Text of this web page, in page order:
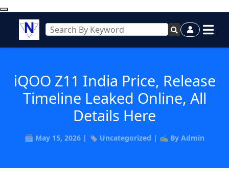
iQOO Z11 India Price, Release
Timeline Leaked Online, All
Details Here
🗓️ May 15, 2026 | 🏷️ Uncategorized | ✍️ By Admin